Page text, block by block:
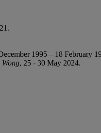
1995 – 18 February
, 25 - 30 May 2024.